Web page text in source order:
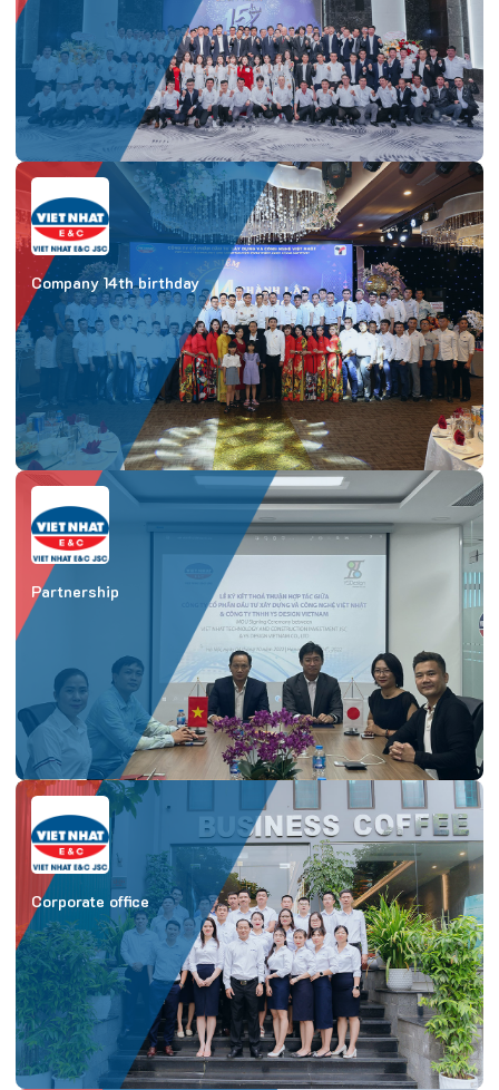
Company 14th birthday
Partnership
Corporate office